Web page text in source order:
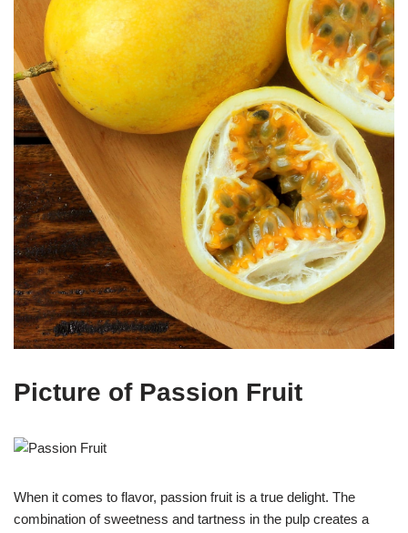
Picture of Passion Fruit
When it comes to flavor, passion fruit is a true delight. The
combination of sweetness and tartness in the pulp creates a